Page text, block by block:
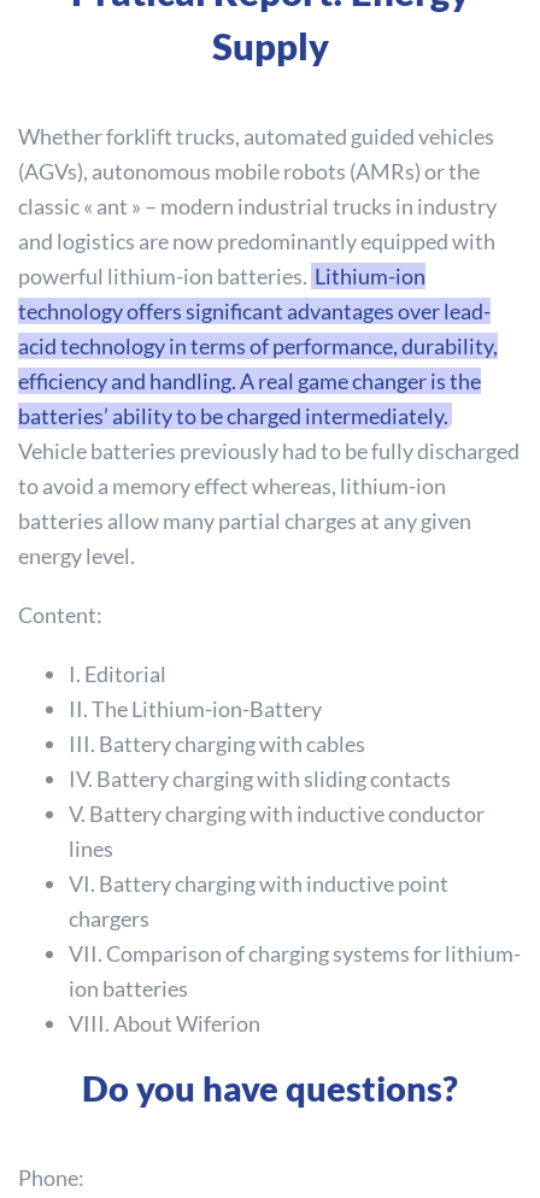
Supply
Whether forklift trucks, automated guided vehicles
(AGVs), autonomous mobile robots (AMRs) or the
classic « ant » – modern industrial trucks in industry
and logistics are now predominantly equipped with
powerful lithium-ion batteries. Lithium-ion
technology offers significant advantages over lead-
acid technology in terms of performance, durability,
efficiency and handling. A real game changer is the
batteries’ ability to be charged intermediately.
Vehicle batteries previously had to be fully discharged
to avoid a memory effect whereas, lithium-ion
batteries allow many partial charges at any given
energy level.
Content:
I. Editorial
II. The Lithium-ion-Battery
III. Battery charging with cables
IV. Battery charging with sliding contacts
V. Battery charging with inductive conductor
lines
VI. Battery charging with inductive point
chargers
VII. Comparison of charging systems for lithium-
ion batteries
VIII. About Wiferion
Do you have questions?
Phone: